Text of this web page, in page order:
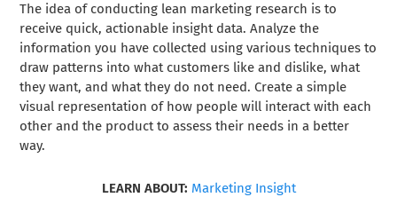
The idea of conducting lean marketing research is to
receive quick, actionable insight data. Analyze the
information you have collected using various techniques to
draw patterns into what customers like and dislike, what
they want, and what they do not need. Create a simple
visual representation of how people will interact with each
other and the product to assess their needs in a better
way.
LEARN ABOUT: Marketing Insight